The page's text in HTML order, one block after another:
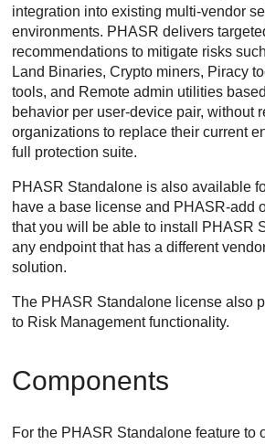
integration into existing multi-vendor
environments. PHASR delivers
recommendations to mitigate risks
Land Binaries, Crypto miners, Piracy
tools, and Remote admin utilities
behavior per user-device pair, without
organizations to replace their current
full protection suite.
PHASR Standalone is also available
have a base license and PHASR-add
that you will be able to install PHASR
any endpoint that has a different
solution.
The PHASR Standalone license also
to Risk Management functionality.
Components
For the PHASR Standalone feature to